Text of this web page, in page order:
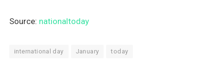
Source: nationaltoday
international day January today